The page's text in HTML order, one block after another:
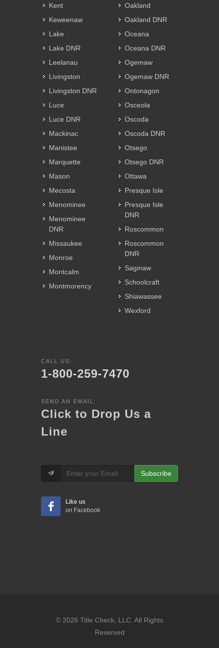
Kent
Keweenaw
Lake
Lake DNR
Leelanau
Livingston
Livingston DNR
Luce
Luce DNR
Mackinac
Manistee
Marquette
Mason
Mecosta
Menominee
Menominee
DNR
Missaukee
Monroe
Montcalm
Montmorency
Oakland
Oakland DNR
Oceana
Oceana DNR
Ogemaw
Ogemaw DNR
Ontonagon
Osceola
Oscoda
Oscoda DNR
Otsego
Otsego DNR
Ottawa
Presque Isle
Presque Isle
DNR
Roscommon
Roscommon
DNR
Saginaw
Schoolcraft
Shiawassee
Wexford
CALL US:
1-800-259-7470
SEND AN EMAIL:
Click to Drop Us a
Line
Subscribe
Like us
on Facebook
© 2026 Title Check, LLC. All Rights
Reserved